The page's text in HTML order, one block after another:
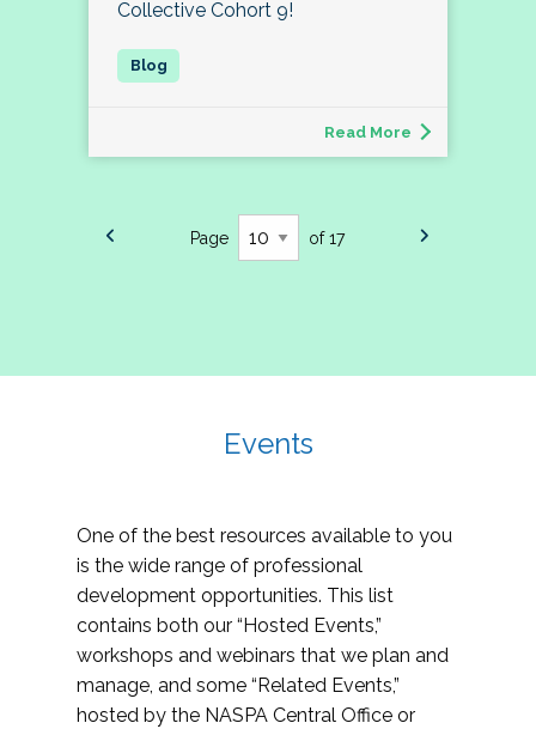
Collective Cohort 9!
Read More
Page of 17
Events
One of the best resources available to you
is the wide range of professional
development opportunities. This list
contains both our “Hosted Events,”
workshops and webinars that we plan and
manage, and some “Related Events,”
hosted by the NASPA Central Office or